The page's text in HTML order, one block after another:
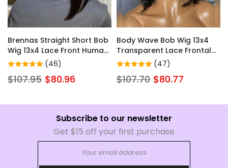
Brennas Straight Short Bob
Wig 13x4 Lace Front Human
Hair Glueless Wig For
Women Ready to Wear
Beginner Wig
(46)
$107.95 $80.96
Body Wave Bob Wig 13x4
Transparent Lace Frontal
Wig Brazilian Human Hair
Wigs Virgin Remy Hair For
Women
(47)
$107.70 $80.77
Subscribe to our newsletter
Get $15 off your first purchase